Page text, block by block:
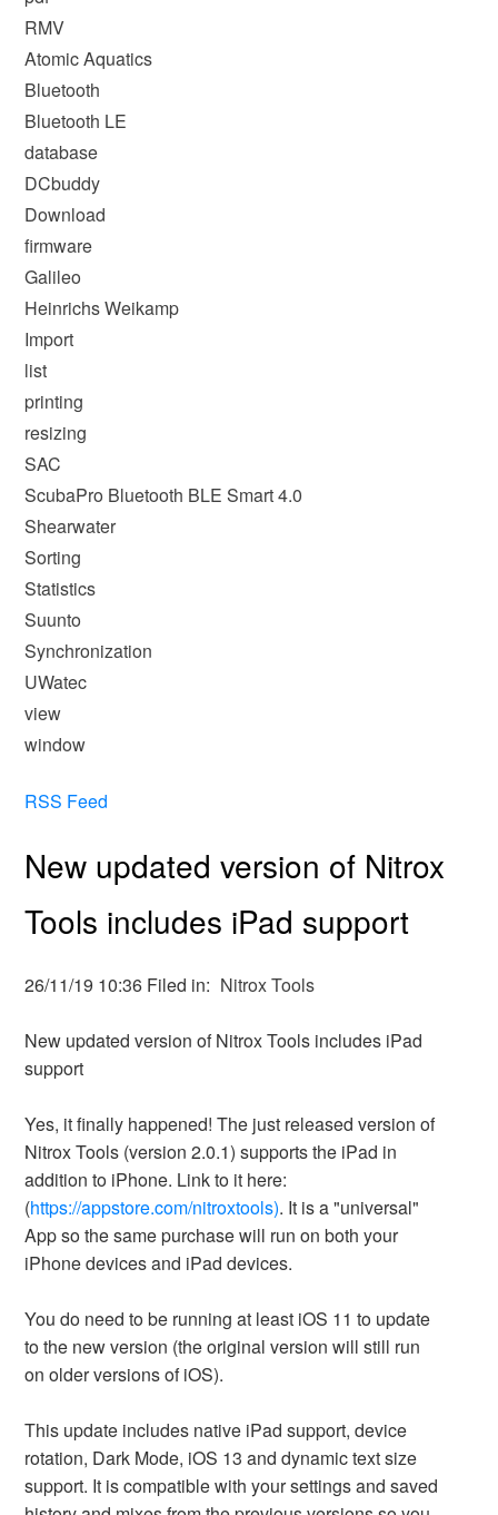
RMV
Atomic Aquatics
Bluetooth
Bluetooth LE
database
DCbuddy
Download
firmware
Galileo
Heinrichs Weikamp
Import
list
printing
resizing
SAC
ScubaPro Bluetooth BLE Smart 4.0
Shearwater
Sorting
Statistics
Suunto
Synchronization
UWatec
view
window
RSS Feed
New updated version of Nitrox
Tools includes iPad support
26/11/19 10:36 Filed in: Nitrox Tools
New updated version of Nitrox Tools includes iPad
support
Yes, it finally happened! The just released version of
Nitrox Tools (version 2.0.1) supports the iPad in
addition to iPhone. Link to it here:
(https://appstore.com/nitroxtools). It is a "universal"
App so the same purchase will run on both your
iPhone devices and iPad devices.
You do need to be running at least iOS 11 to update
to the new version (the original version will still run
on older versions of iOS).
This update includes native iPad support, device
rotation, Dark Mode, iOS 13 and dynamic text size
support. It is compatible with your settings and saved